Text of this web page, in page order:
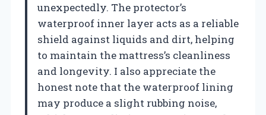
unexpectedly. The protector’s
waterproof inner layer acts as a reliable
shield against liquids and dirt, helping
to maintain the mattress’s cleanliness
and longevity. I also appreciate the
honest note that the waterproof lining
may produce a slight rubbing noise,